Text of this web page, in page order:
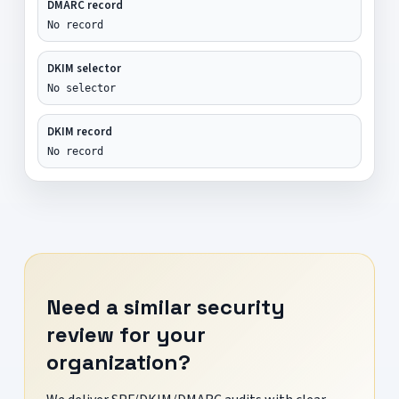
DMARC record
No record
DKIM selector
No selector
DKIM record
No record
Need a similar security
review for your
organization?